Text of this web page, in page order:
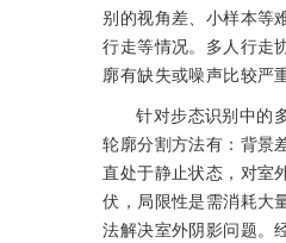
别的视角差、小样本等
行走等情况。多人行走
廓有缺失或噪声比较严
针对步态识别中的
轮廓分割方法有：背景
直处于静止状态，对室
伏，局限性是需消耗大
法解决室外阴影问题。